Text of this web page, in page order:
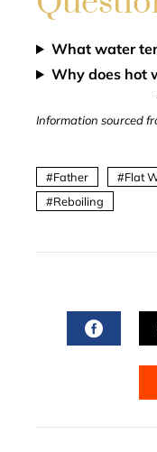
What water
Why does hot
Information sourced
Father Flat
Reboiling